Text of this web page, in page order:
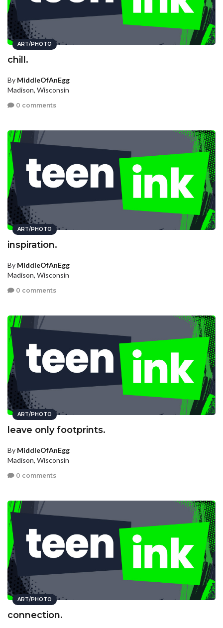
ART/PHOTO
chill.
By MiddleOfAnEgg
Madison, Wisconsin
0 comments
ART/PHOTO
inspiration.
By MiddleOfAnEgg
Madison, Wisconsin
0 comments
ART/PHOTO
leave only footprints.
By MiddleOfAnEgg
Madison, Wisconsin
0 comments
ART/PHOTO
connection.